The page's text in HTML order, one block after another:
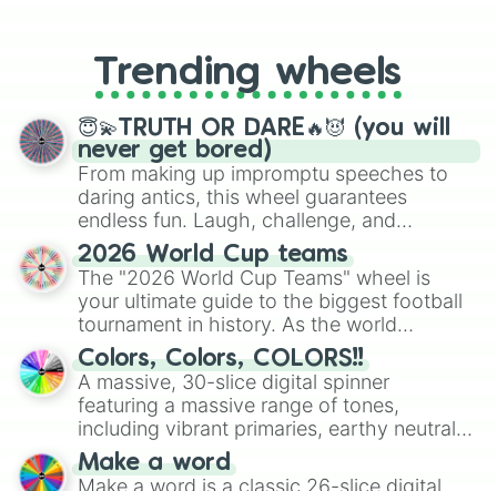
replacing your long-lost Twister
spinner, you will find many handy
spinner wheels here.
Trending wheels
😇💫TRUTH OR DARE🔥😈 (you will
never get bored)
From making up impromptu speeches to
daring antics, this wheel guarantees
endless fun. Laugh, challenge, and
discover new sides of your friends. Who's
ready for a spin?
2026 World Cup teams
The "2026 World Cup Teams" wheel is
your ultimate guide to the biggest football
tournament in history. As the world
prepares for the 2026 expansion, this
wheel features all 48 nations that have
secured their spots in the United States,
Mexico, and Canada.
Colors, Colors, COLORS!!
A massive, 30-slice digital spinner
featuring a massive range of tones,
including vibrant primaries, earthy neutrals,
and soft pastels like Vermilion, Hazel,
Emerald, Aquamarine, Bubblegum, and
Make a word
Make a word is a classic 26-slice digital